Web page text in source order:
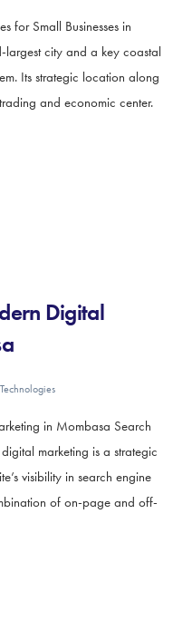
for Small Businesses in
largest city and a key coastal
Its strategic location along
and economic center.
Digital
in Mombasa Search
marketing is a strategic
visibility in search engine
of on-page and off-